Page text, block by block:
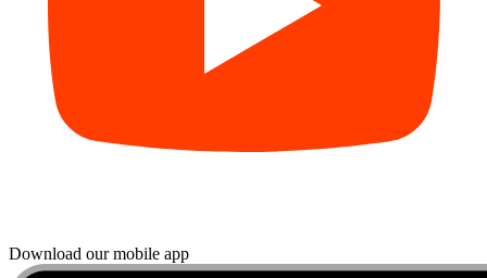
Download our mobile app